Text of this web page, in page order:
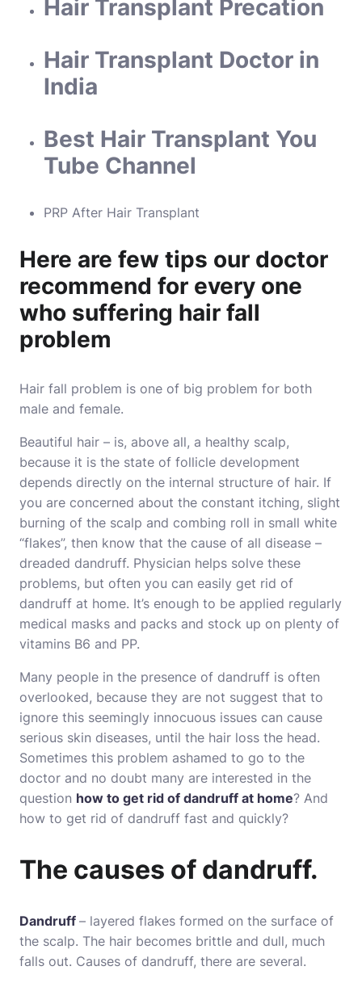
Hair Transplant Precation
Hair Transplant Doctor in
India
Best Hair Transplant You
Tube Channel
PRP After Hair Transplant
Here are few tips our doctor
recommend for every one
who suffering hair fall
problem
Hair fall problem is one of big problem for both
male and female.
Beautiful hair – is, above all, a healthy scalp,
because it is the state of follicle development
depends directly on the internal structure of hair. If
you are concerned about the constant itching, slight
burning of the scalp and combing roll in small white
“flakes”, then know that the cause of all disease –
dreaded dandruff. Physician helps solve these
problems, but often you can easily get rid of
dandruff at home. It’s enough to be applied regularly
medical masks and packs and stock up on plenty of
vitamins B6 and PP.
Many people in the presence of dandruff is often
overlooked, because they are not suggest that to
ignore this seemingly innocuous issues can cause
serious skin diseases, until the hair loss the head.
Sometimes this problem ashamed to go to the
doctor and no doubt many are interested in the
question how to get rid of dandruff at home? And
how to get rid of dandruff fast and quickly?
The causes of dandruff.
Dandruff – layered flakes formed on the surface of
the scalp. The hair becomes brittle and dull, much
falls out. Causes of dandruff, there are several.